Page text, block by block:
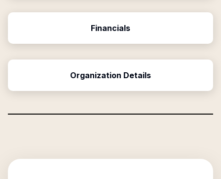
Financials
Organization Details